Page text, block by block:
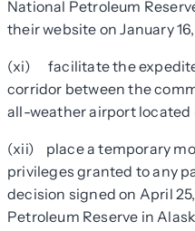
National Petroleum
their website on January
(xi) facilitate the
corridor between the
all-weather airport located
(xii) place a temporary
privileges granted to any
decision signed on April
Petroleum Reserve in